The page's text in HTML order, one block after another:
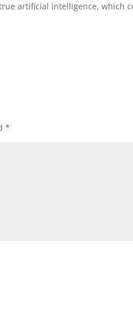
artificial intelligence, which
*